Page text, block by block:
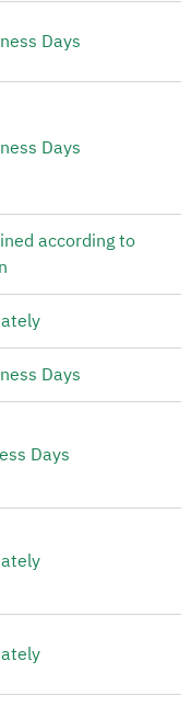
Days
Days
according to
Days
Days